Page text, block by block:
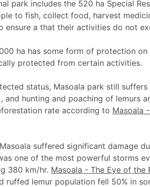
park includes the 520 ha Special
to fish, collect food, harvest
ensure a that their activities do not
ha has some form of protection
protected from certain activities.
status, Masoala park still
and hunting and poaching of lemurs
rate according to Masoala
suffered significant damage
one of the most powerful storms
380 km/hr. Masoala - The Eye of the
ruffed lemur population fell 50% in